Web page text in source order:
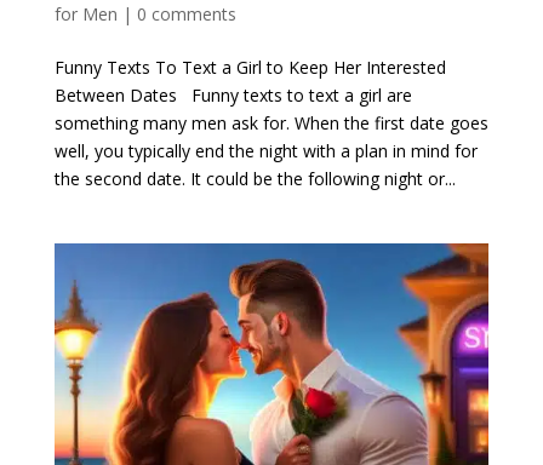
for Men | 0 comments
Funny Texts To Text a Girl to Keep Her Interested
Between Dates Funny texts to text a girl are
something many men ask for. When the first date goes
well, you typically end the night with a plan in mind for
the second date. It could be the following night or...